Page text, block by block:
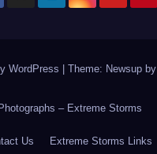
WordPress Theme: Newsup by
– Extreme Storms
Us Extreme Storms Links